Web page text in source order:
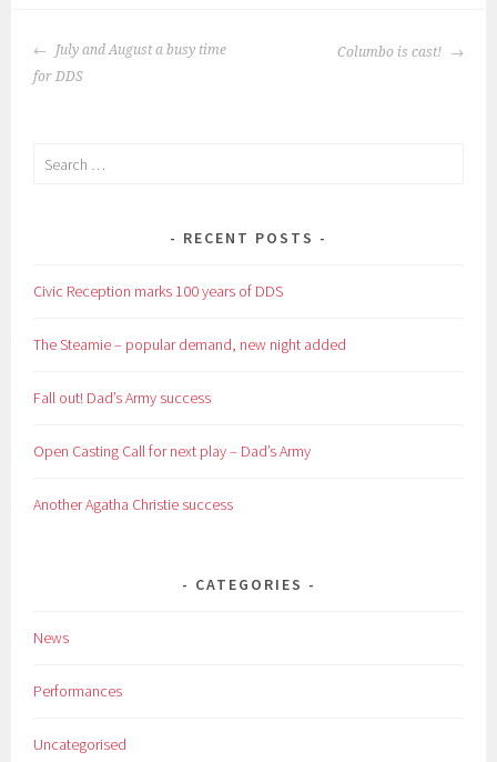
POST
NAVIGATION
July and August a busy time
for DDS
Columbo is cast!
Search
RECENT POSTS
Civic Reception marks 100 years of DDS
The Steamie – popular demand, new night added
Fall out! Dad’s Army success
Open Casting Call for next play – Dad’s Army
Another Agatha Christie success
CATEGORIES
News
Performances
Uncategorised